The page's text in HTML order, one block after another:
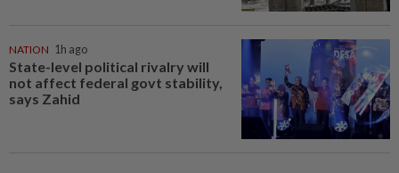
NATION 1h ago
State-level political rivalry will
not affect federal govt stability,
says Zahid